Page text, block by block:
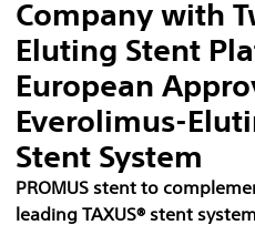
Company with
Eluting Stent
European
Everolimus-
Stent System
PROMUS stent to
leading TAXUS® stent